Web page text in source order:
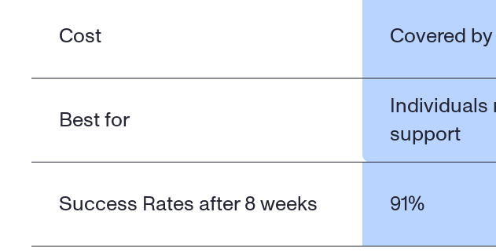
Cost Covered
Best for
Individuals
support
Success Rates after 8 weeks 91%